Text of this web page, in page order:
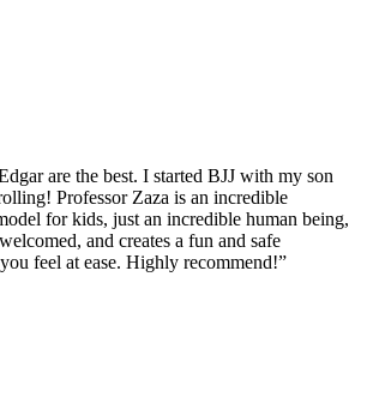
are the best. I started BJJ with my son
Professor Zaza is an incredible
for kids, just an incredible human being,
and creates a fun and safe
feel at ease. Highly recommend!”